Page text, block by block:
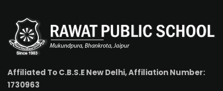
Affiliated To C.B.S.E New Delhi, Affiliation Number:
1730963